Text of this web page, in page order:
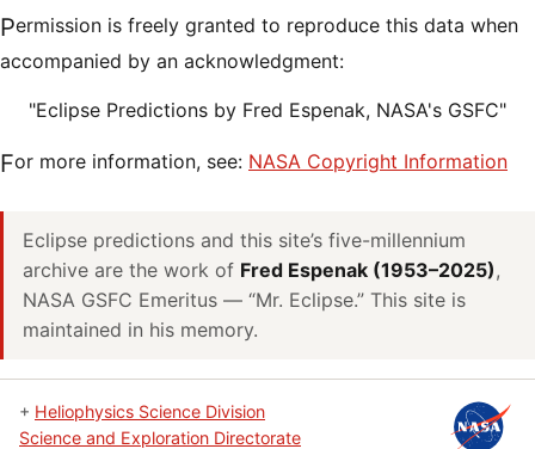
Permission is freely granted to reproduce this data when
accompanied by an acknowledgment:
"Eclipse Predictions by Fred Espenak, NASA's GSFC"
For more information, see: NASA Copyright Information
Eclipse predictions and this site’s five-millennium
archive are the work of Fred Espenak (1953–2025),
NASA GSFC Emeritus — “Mr. Eclipse.” This site is
maintained in his memory.
+ Heliophysics Science Division
Science and Exploration Directorate